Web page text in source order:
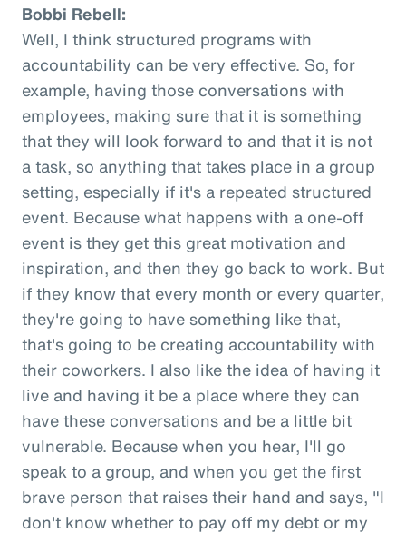
Bobbi Rebell:
Well, I think structured programs with
accountability can be very effective. So, for
example, having those conversations with
employees, making sure that it is something
that they will look forward to and that it is not
a task, so anything that takes place in a group
setting, especially if it's a repeated structured
event. Because what happens with a one-off
event is they get this great motivation and
inspiration, and then they go back to work. But
if they know that every month or every quarter,
they're going to have something like that,
that's going to be creating accountability with
their coworkers. I also like the idea of having it
live and having it be a place where they can
have these conversations and be a little bit
vulnerable. Because when you hear, I'll go
speak to a group, and when you get the first
brave person that raises their hand and says, "I
don't know whether to pay off my debt or my